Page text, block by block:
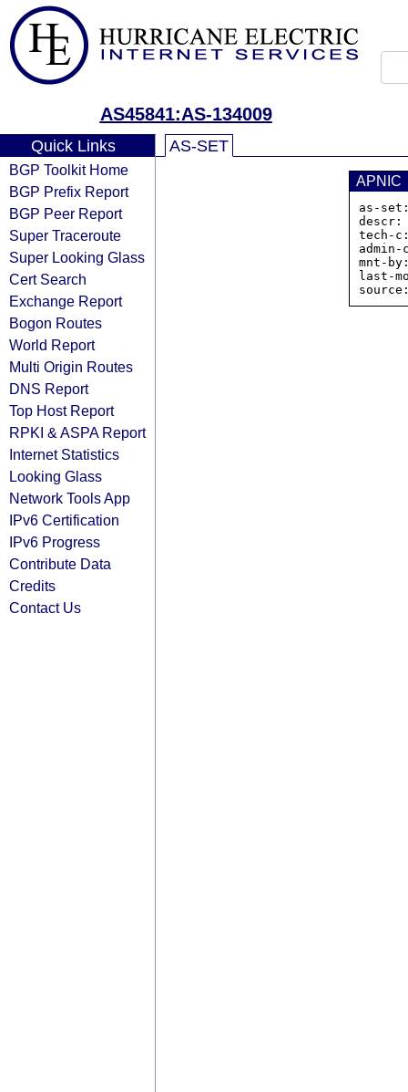
AS45841:AS-134009
Quick Links
BGP Toolkit Home
BGP Prefix Report
BGP Peer Report
Super Traceroute
Super Looking Glass
Cert Search
Exchange Report
Bogon Routes
World Report
Multi Origin Routes
DNS Report
Top Host Report
RPKI & ASPA Report
Internet Statistics
Looking Glass
Network Tools App
IPv6 Certification
IPv6 Progress
Contribute Data
Credits
Contact Us
AS-SET
APNIC
tech-
mnt-
last-